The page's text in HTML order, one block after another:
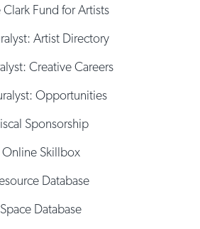
Clark Fund for Artists
Artist Directory
Creative Careers
Opportunities
Sponsorship
Online Skillbox
Database
Space Database